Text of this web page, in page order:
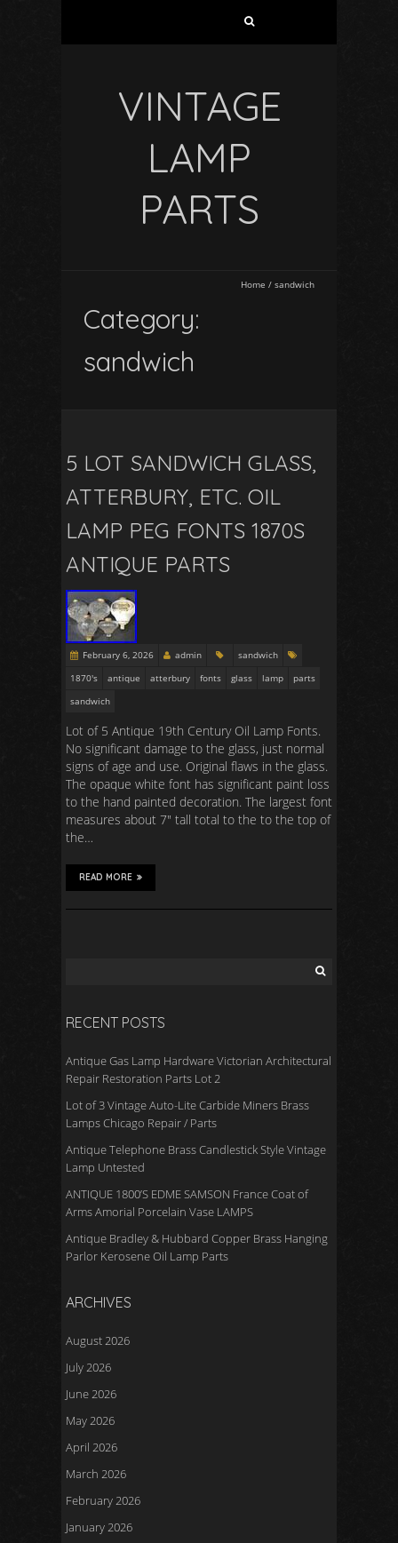
VINTAGE
LAMP
PARTS
Home / sandwich
Category:
sandwich
5 LOT SANDWICH GLASS,
ATTERBURY, ETC. OIL
LAMP PEG FONTS 1870S
ANTIQUE PARTS
February 6, 2026 admin
sandwich
1870's
antique atterbury fonts glass lamp
parts
sandwich
Lot of 5 Antique 19th Century Oil Lamp Fonts.
No significant damage to the glass, just normal
signs of age and use. Original flaws in the glass.
The opaque white font has significant paint loss
to the hand painted decoration. The largest font
measures about 7″ tall total to the to the top of
the…
READ MORE
RECENT POSTS
Antique Gas Lamp Hardware Victorian Architectural
Repair Restoration Parts Lot 2
Lot of 3 Vintage Auto-Lite Carbide Miners Brass
Lamps Chicago Repair / Parts
Antique Telephone Brass Candlestick Style Vintage
Lamp Untested
ANTIQUE 1800’S EDME SAMSON France Coat of
Arms Amorial Porcelain Vase LAMPS
Antique Bradley & Hubbard Copper Brass Hanging
Parlor Kerosene Oil Lamp Parts
ARCHIVES
August 2026
July 2026
June 2026
May 2026
April 2026
March 2026
February 2026
January 2026